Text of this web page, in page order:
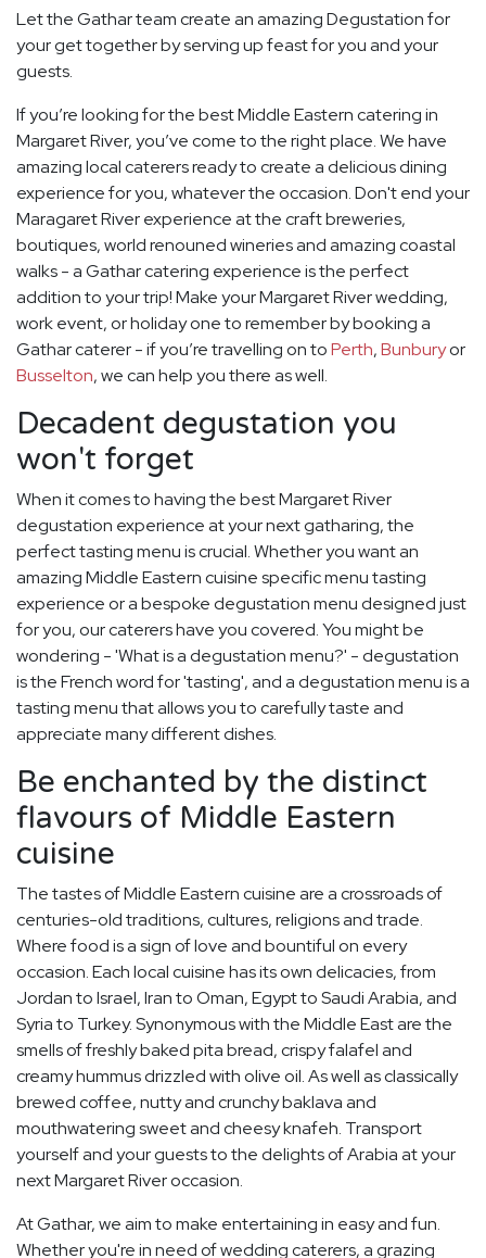
Let the Gathar team create an amazing Degustation for
your get together by serving up feast for you and your
guests.
If you’re looking for the best Middle Eastern catering in
Margaret River, you’ve come to the right place. We have
amazing local caterers ready to create a delicious dining
experience for you, whatever the occasion. Don't end your
Maragaret River experience at the craft breweries,
boutiques, world renouned wineries and amazing coastal
walks - a Gathar catering experience is the perfect
addition to your trip! Make your Margaret River wedding,
work event, or holiday one to remember by booking a
Gathar caterer - if you’re travelling on toPerth,Bunburyor
Busselton, we can help you there as well.
Decadent degustation you
won't forget
When it comes to having the best Margaret River
degustation experience at your next gatharing, the
perfect tasting menu is crucial. Whether you want an
amazing Middle Eastern cuisine specific menu tasting
experience or a bespoke degustation menu designed just
for you, our caterers have you covered. You might be
wondering - 'What is a degustation menu?' - degustation
is the French word for 'tasting', and a degustation menu is a
tasting menu that allows you to carefully taste and
appreciate many different dishes.
Be enchanted by the distinct
flavours of Middle Eastern
cuisine
The tastes of Middle Eastern cuisine are a crossroads of
centuries-old traditions, cultures, religions and trade.
Where food is a sign of love and bountiful on every
occasion. Each local cuisine has its own delicacies, from
Jordan to Israel, Iran to Oman, Egypt to Saudi Arabia, and
Syria to Turkey. Synonymous with the Middle East are the
smells of freshly baked pita bread, crispy falafel and
creamy hummus drizzled with olive oil. As well as classically
brewed coffee, nutty and crunchy baklava and
mouthwatering sweet and cheesy knafeh. Transport
yourself and your guests to the delights of Arabia at your
next Margaret River occasion.
At Gathar, we aim to make entertaining in easy and fun.
Whether you're in need of wedding caterers, a grazing